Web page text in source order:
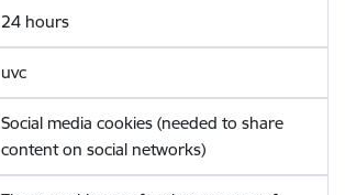
24 hours
uvc
Social media cookies (needed to share
content on social networks)